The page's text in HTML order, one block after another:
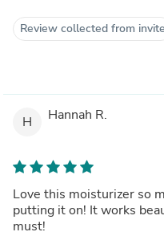
Review collected from invite
H Hannah R.
Love this moisturizer so
putting it on! It works
must!